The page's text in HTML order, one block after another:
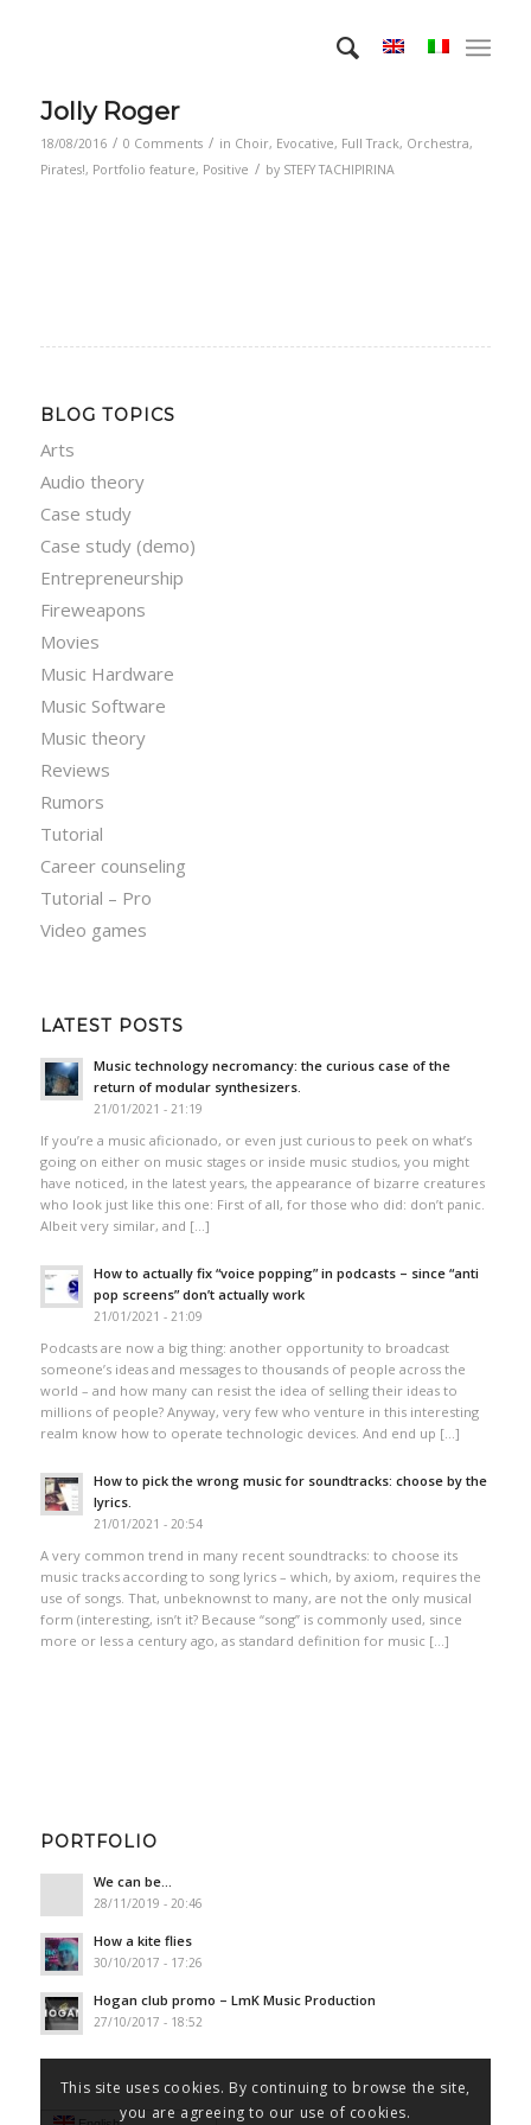
Jolly Roger
18/08/2016 / 0 Comments / in Choir, Evocative, Full Track, Orchestra,
Pirates!, Portfolio feature, Positive / by STEFY TACHIPIRINA
BLOG TOPICS
Arts
Audio theory
Case study
Case study (demo)
Entrepreneurship
Fireweapons
Movies
Music Hardware
Music Software
Music theory
Reviews
Rumors
Tutorial
Career counseling
Tutorial – Pro
Video games
LATEST POSTS
Music technology necromancy: the curious case of the
return of modular synthesizers.
21/01/2021 - 21:19
If you’re a music aficionado, or even just curious to peek on what’s
going on either on music stages or inside music studios, you might
have noticed, in the latest years, the appearance of bizarre creatures
who look just like this one: First of all, for those who did: don’t panic.
Albeit very similar, and […]
How to actually fix “voice popping”​ in podcasts – since “anti
pop screens”​ don’t actually work
21/01/2021 - 21:09
Podcasts are now a big thing: another opportunity to broadcast
someone’s ideas and messages to thousands of people across the
world – and how many can resist the idea of selling their ideas to
millions of people? Anyway, very few who venture in this interesting
realm know how to operate technologic devices. And end up […]
How to pick the wrong music for soundtracks: choose by the
lyrics.
21/01/2021 - 20:54
A very common trend in many recent soundtracks: to choose its
music tracks according to song lyrics – which, by axiom, requires the
use of songs. That, unbeknownst to many, are not the only musical
form (interesting, isn’t it? Because “song” is commonly used, since
more or less a century ago, as standard definition for music […]
PORTFOLIO
We can be…
28/11/2019 - 20:46
How a kite flies
30/10/2017 - 17:26
Hogan club promo – LmK Music Production
27/10/2017 - 18:52
This site uses cookies. By continuing to browse the site,
you are agreeing to our use of cookies.